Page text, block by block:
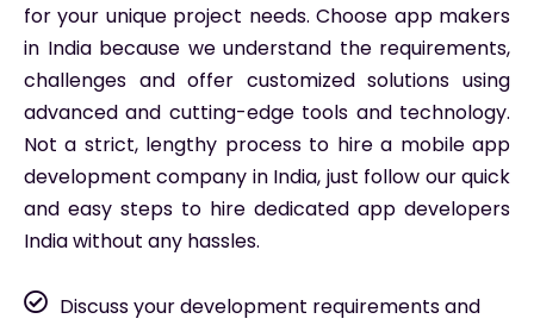
for your unique project needs. Choose app makers
in India because we understand the requirements,
challenges and offer customized solutions using
advanced and cutting-edge tools and technology.
Not a strict, lengthy process to hire a mobile app
development company in India, just follow our quick
and easy steps to hire dedicated app developers
India without any hassles.
Discuss your development requirements and